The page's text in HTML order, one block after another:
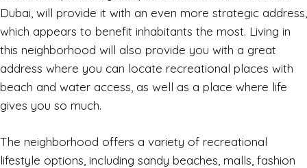
Dubai, will provide it with an even more strategic address,
which appears to benefit inhabitants the most. Living in
this neighborhood will also provide you with a great
address where you can locate recreational places with
beach and water access, as well as a place where life
gives you so much.
The neighborhood offers a variety of recreational
lifestyle options, including sandy beaches, malls, fashion